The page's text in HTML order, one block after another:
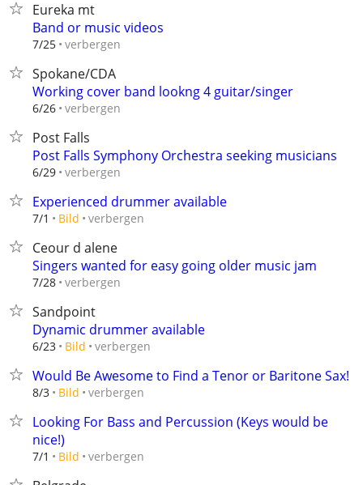
Eureka mt
Band or music videos
7/25 verbergen
Spokane/CDA
Working cover band lookng 4 guitar/singer
6/26 verbergen
Post Falls
Post Falls Symphony Orchestra seeking musicians
6/29 verbergen
Experienced drummer available
7/1 Bild verbergen
Ceour d alene
Singers wanted for easy going older music jam
7/28 verbergen
Sandpoint
Dynamic drummer available
6/23 Bild verbergen
Would Be Awesome to Find a Tenor or Baritone Sax!
8/3 Bild verbergen
Looking For Bass and Percussion (Keys would be
nice!)
7/1 Bild verbergen